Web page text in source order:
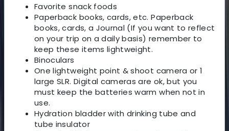
Favorite snack foods
Paperback books, cards, etc. Paperback
books, cards, a Journal (If you want to reflect
on your trip on a daily basis) remember to
keep these items lightweight.
Binoculars
One lightweight point & shoot camera or 1
large SLR. Digital cameras are ok, but you
must keep the batteries warm when not in
use.
Hydration bladder with drinking tube and
tube insulator